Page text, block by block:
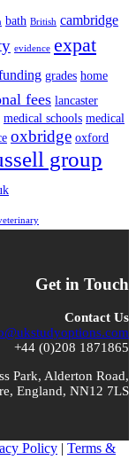
bath British cambridge
evidence expat
grades home
fees lancaster
medical schools medical
oxbridge oxford
group
Get in Touch
Contact Us
+44 (0)208 1871865
Park, Alderton Road,
England, NN12 7LS
Policy | Terms &